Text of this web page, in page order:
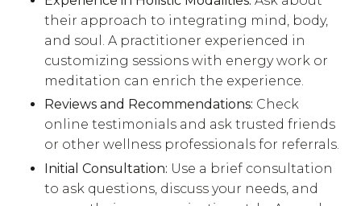
their approach to integrating mind, body,
and soul. A practitioner experienced in
customizing sessions with energy work or
meditation can enrich the experience.
Reviews and Recommendations: Check
online testimonials and ask trusted friends
or other wellness professionals for referrals.
Initial Consultation: Use a brief consultation
to ask questions, discuss your needs, and